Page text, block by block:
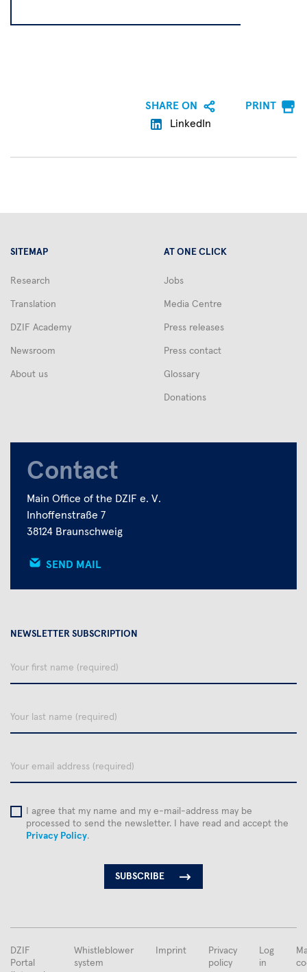
SHARE ON
LinkedIn
PRINT
SITEMAP
Research
Translation
DZIF Academy
Newsroom
About us
AT ONE CLICK
Jobs
Media Centre
Press releases
Press contact
Glossary
Donations
NEWSLETTER SUBSCRIPTION
Your
name
Your
name
email
I agree that my name and my e-mail-address may be
processed to send the newsletter. I have read and accept the
Privacy Policy.
Contact
Main Office of the DZIF e. V.
Inhoffenstraße 7
38124 Braunschweig
SEND MAIL
DZIF
Portal
Whistleblower
system
Imprint
Privacy
policy
Log
in